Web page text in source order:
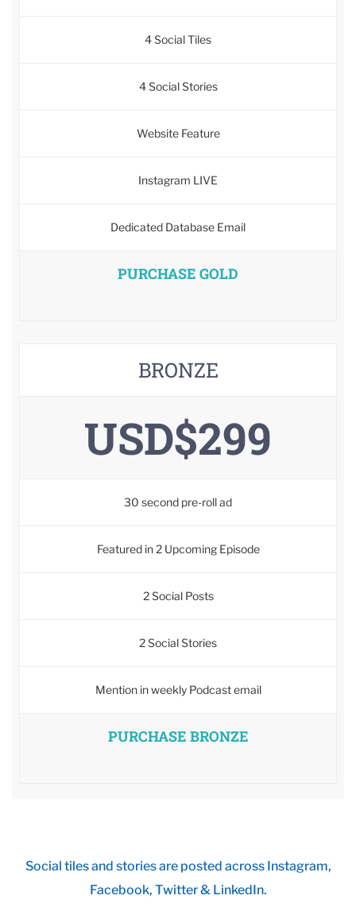
4 Social Tiles
4 Social Stories
Website Feature
Instagram LIVE
Dedicated Database Email
PURCHASE GOLD
BRONZE
USD$299
30 second pre-roll ad
Featured in 2 Upcoming Episode
2 Social Posts
2 Social Stories
Mention in weekly Podcast email
PURCHASE BRONZE
Social tiles and stories are posted across Instagram,
Facebook, Twitter & LinkedIn.